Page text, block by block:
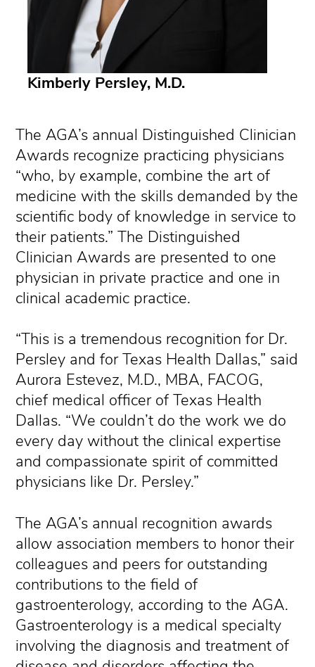
Kimberly Persley, M.D.
The AGA’s annual Distinguished Clinician
Awards recognize practicing physicians
“who, by example, combine the art of
medicine with the skills demanded by the
scientific body of knowledge in service to
their patients.” The Distinguished
Clinician Awards are presented to one
physician in private practice and one in
clinical academic practice.
“This is a tremendous recognition for Dr.
Persley and for Texas Health Dallas,” said
Aurora Estevez, M.D., MBA, FACOG,
chief medical officer of Texas Health
Dallas. “We couldn’t do the work we do
every day without the clinical expertise
and compassionate spirit of committed
physicians like Dr. Persley.”
The AGA’s annual recognition awards
allow association members to honor their
colleagues and peers for outstanding
contributions to the field of
gastroenterology, according to the AGA.
Gastroenterology is a medical specialty
involving the diagnosis and treatment of